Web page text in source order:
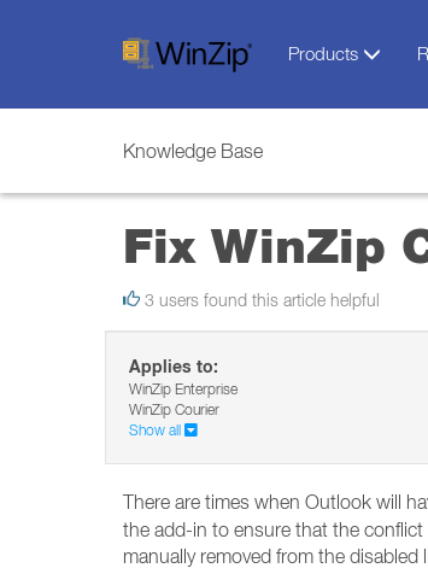
Products
Knowledge Base
Fix WinZip
3 users found this article helpful
Applies to:
WinZip Enterprise
WinZip Courier
Show all
There are times when Outlook will
the add-in to ensure that the
manually removed from the